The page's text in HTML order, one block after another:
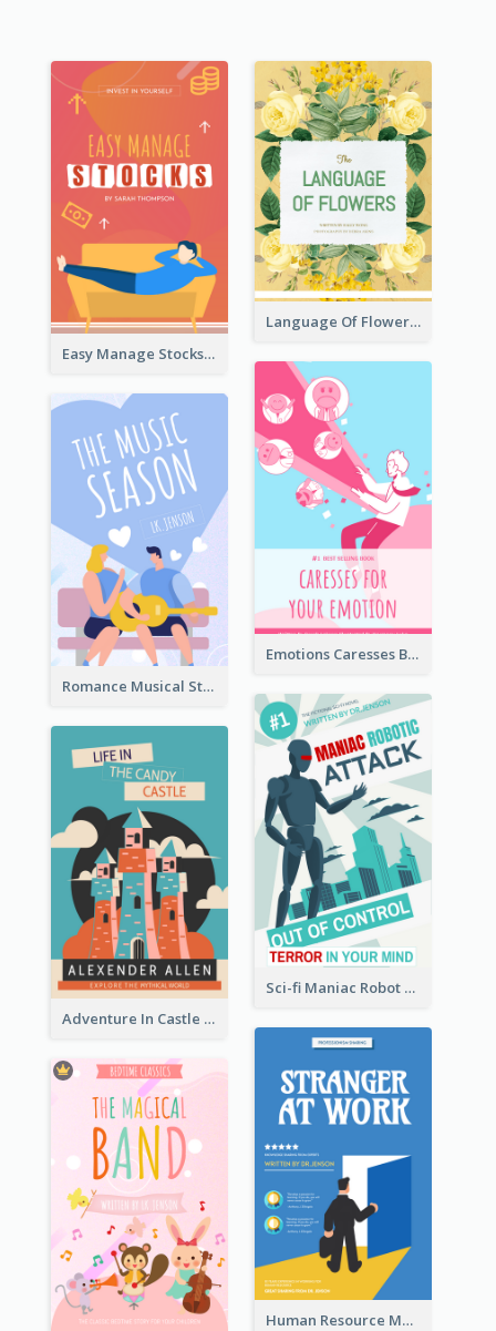
Easy Manage Stocks Book Cover Design
Language Of Flowers Book Cover
Emotions Caresses Book Cover
Romance Musical Story Book Cover
Sci-fi Maniac Robot Book Cover
Adventure In Castle Book Cover
Human Resource Management Book Cover